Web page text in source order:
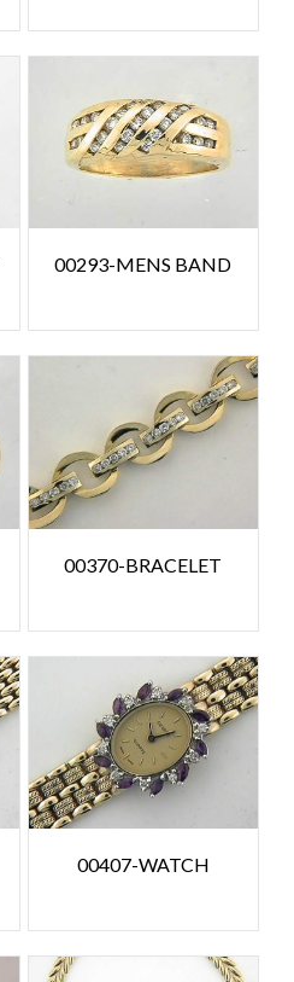
00293-MENS BAND
00370-BRACELET
00407-WATCH